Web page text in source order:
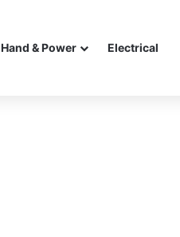
Hand & Power Electrical